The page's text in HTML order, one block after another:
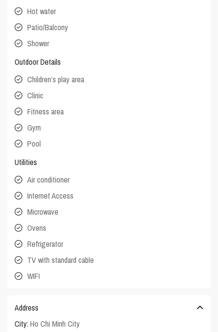
Hot water
Patio/Balcony
Shower
Outdoor Details
Children’s play area
Clinic
Fitness area
Gym
Pool
Utilities
Air conditioner
Internet Access
Microwave
Ovens
Refrigerator
TV with standard cable
WIFI
Address
City: Ho Chi Minh City